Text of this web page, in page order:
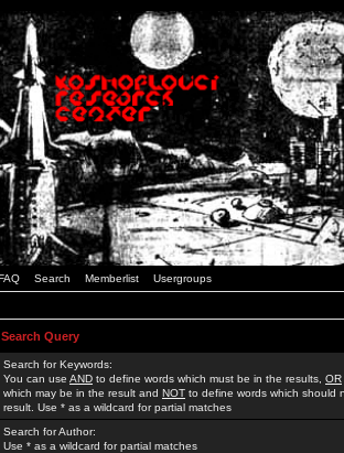
Search Memberlist Usergroups
Search Query
Search for Keywords:
You can use AND to define words which must be in the results, OR
which may be in the result and NOT to define words which should
result. Use * as a wildcard for partial matches
Search for Author:
Use * as a wildcard for partial matches